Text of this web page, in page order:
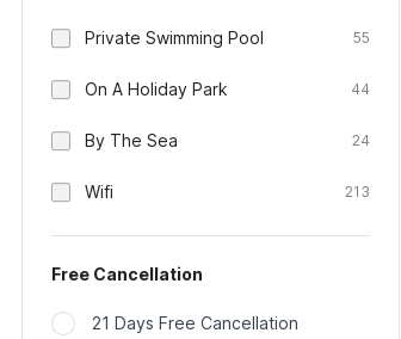
Private Swimming Pool 55
On A Holiday Park 44
By The Sea 24
Wifi 213
Free Cancellation
21 Days Free Cancellation